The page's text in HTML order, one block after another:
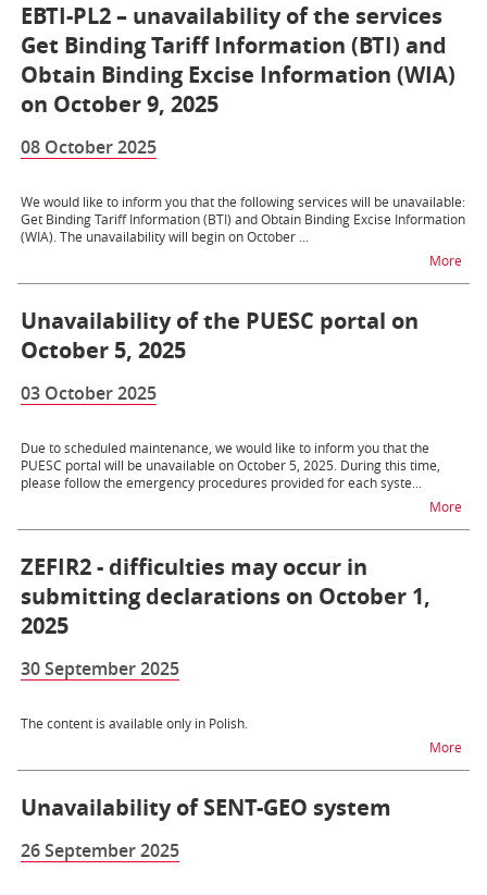
EBTI-PL2 – unavailability of the services
Get Binding Tariff Information (BTI) and
Obtain Binding Excise Information (WIA)
on October 9, 2025
08 October 2025
We would like to inform you that the following services will be unavailable:
Get Binding Tariff Information (BTI) and Obtain Binding Excise Information
(WIA). The unavailability will begin on October ...
Morena
Unavailability of the PUESC portal on
October 5, 2025
03 October 2025
Due to scheduled maintenance, we would like to inform you that the
PUESC portal will be unavailable on October 5, 2025. During this time,
please follow the emergency procedures provided for each syste...
Morena
ZEFIR2 - difficulties may occur in
submitting declarations on October 1,
2025
30 September 2025
The content is available only in Polish.
Morena
Unavailability of SENT-GEO system
26 September 2025